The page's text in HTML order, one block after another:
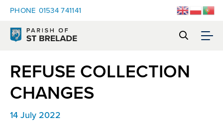
PHONE 01534 741141
REFUSE COLLECTION
CHANGES
14 July 2022